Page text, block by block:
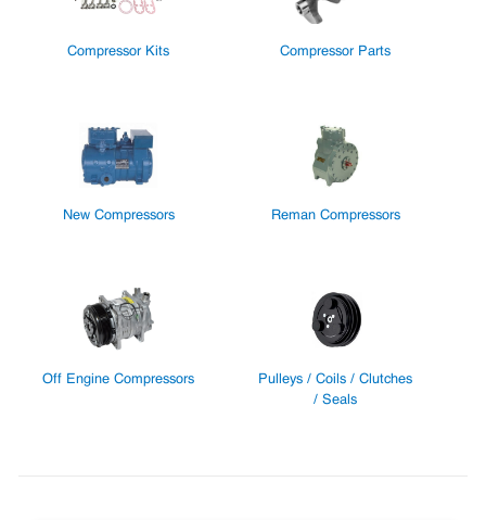
Compressor Kits Compressor Parts
New Compressors Reman Compressors
Off Engine Compressors
Pulleys / Coils / Clutches
/ Seals